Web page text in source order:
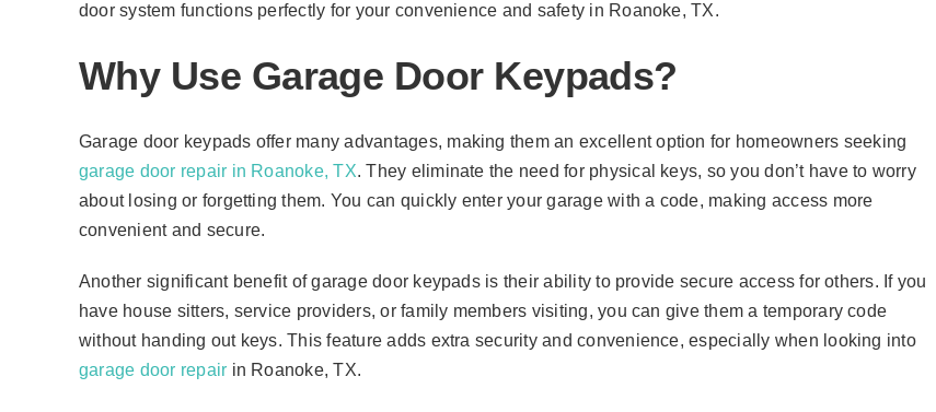
door system functions perfectly for your convenience and safety in Roanoke, TX.
Why Use Garage Door Keypads?
Garage door keypads offer many advantages, making them an excellent option for homeowners seeking
garage door repair in Roanoke, TX. They eliminate the need for physical keys, so you don’t have to worry
about losing or forgetting them. You can quickly enter your garage with a code, making access more
convenient and secure.
Another significant benefit of garage door keypads is their ability to provide secure access for others. If you
have house sitters, service providers, or family members visiting, you can give them a temporary code
without handing out keys. This feature adds extra security and convenience, especially when looking into
garage door repair in Roanoke, TX.